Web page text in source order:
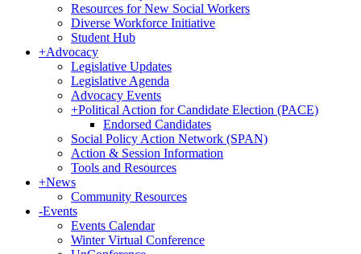
Resources for New Social Workers
Diverse Workforce Initiative
Student Hub
+Advocacy
Legislative Updates
Legislative Agenda
Advocacy Events
+Political Action for Candidate Election (PACE)
Endorsed Candidates
Social Policy Action Network (SPAN)
Action & Session Information
Tools and Resources
+News
Community Resources
-Events
Events Calendar
Winter Virtual Conference